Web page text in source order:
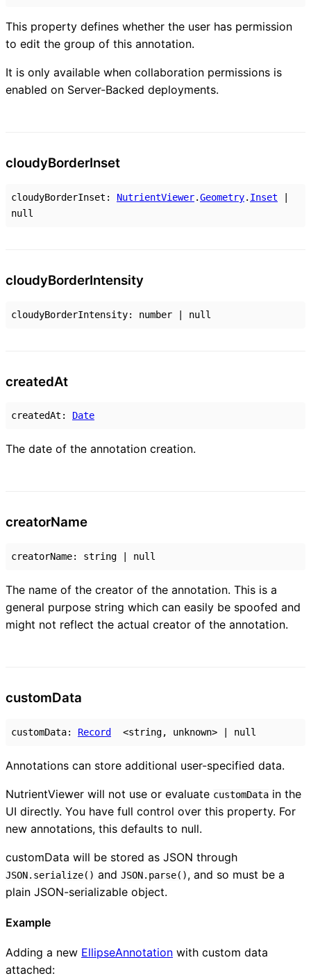
This property defines whether the user has permission
to edit the group of this annotation.
It is only available when collaboration permissions is
enabled on Server-Backed deployments.
cloudyBorderInset
cloudyBorderInset : NutrientViewer.Geometry. Inset
null
cloudyBorderIntensity
cloudyBorderIntensity: number null
createdAt
createdAt : Date
The date of the annotation creation.
creatorName
creatorName: string null
The name of the creator of the annotation. This is a
general purpose string which can easily be spoofed and
might not reflect the actual creator of the annotation.
customData
customData: Record <string, unknown> null
Annotations can store additional user-specified data.
NutrientViewer will not use or evaluate customData in the
UI directly. You have full control over this property. For
new annotations, this defaults to null.
customData will be stored as JSON through
JSON.serialize() and JSON.parse(), and so must be a
plain JSON-serializable object.
Example
Adding a new EllipseAnnotation with custom data
attached: